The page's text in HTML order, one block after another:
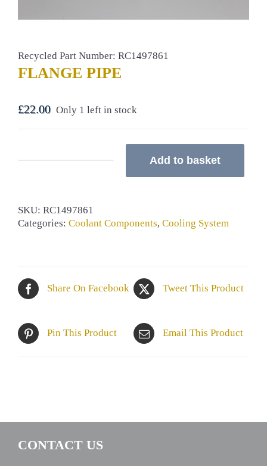
Recycled Part Number: RC1497861
FLANGE PIPE
£22.00 Only 1 left in stock
Add to basket
SKU: RC1497861
Categories: Coolant Components, Cooling System
Share On Facebook Tweet This Product
Pin This Product Email This Product
CONTACT US